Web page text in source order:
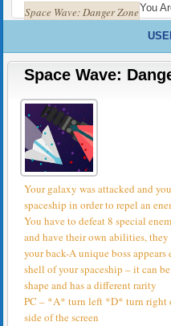
You
Space Wave: Danger Zone
Space Wave:
Your galaxy was attacked and
spaceship in order to repel an
You have to defeat 8 special
and have their own abilities,
your back-A unique boss
shell of your spaceship – it can
shape and has a different rarity
PC – *A* turn left *D* turn
side of the screen